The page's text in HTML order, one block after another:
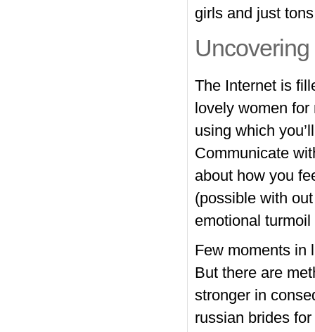
girls and just
The Internet is
lovely women
using which
Communicate
about how you
(possible with
emotional
Few moments in
But there are
stronger in
russian brides